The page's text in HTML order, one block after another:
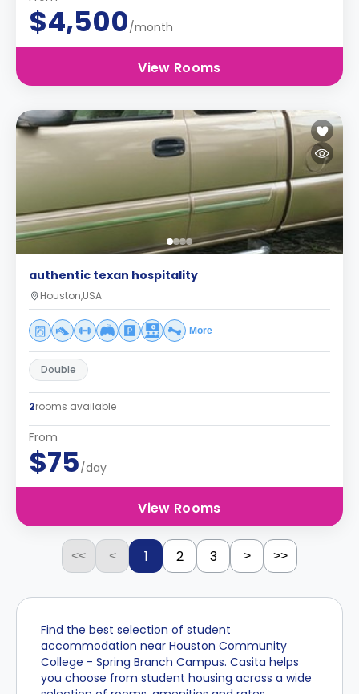
$4,500/month
View Rooms
authentic texan hospitality
Houston,USA
More
Double
2rooms available
From
$75/day
View Rooms
<< < 1 2 3 > >>
Find the best selection of student
accommodation near Houston Community
College - Spring Branch Campus. Casita helps
you choose from student housing across a wide